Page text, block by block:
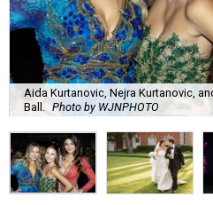
Aida Kurtanovic, Nejra Kurtanovic,
Ball. Photo by WJNPHOTO